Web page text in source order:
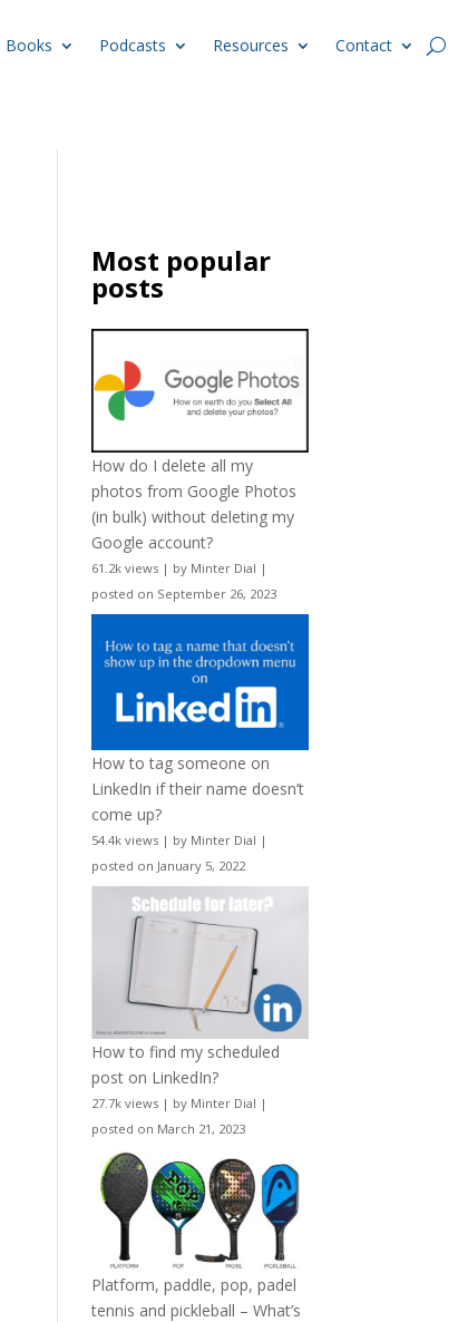
Books Podcasts Resources Contact
Most popular
posts
How do I delete all my
photos from Google Photos
(in bulk) without deleting my
Google account?
61.2k views | by Minter Dial |
posted on September 26, 2023
How to tag someone on
LinkedIn if their name doesn’t
come up?
54.4k views | by Minter Dial |
posted on January 5, 2022
How to find my scheduled
post on LinkedIn?
27.7k views | by Minter Dial |
posted on March 21, 2023
Platform, paddle, pop, padel
tennis and pickleball – What’s